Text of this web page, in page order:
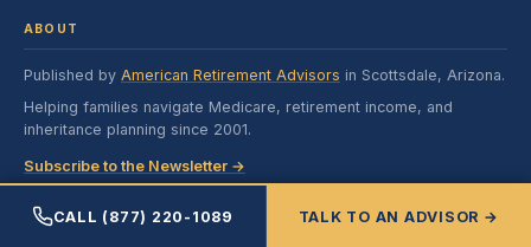
ABOUT
Published by American Retirement Advisors in Scottsdale, Arizona.
Helping families navigate Medicare, retirement income, and
inheritance planning since 2001.
Subscribe to the Newsletter →
CALL (877) 220-1089 TALK TO AN ADVISOR →